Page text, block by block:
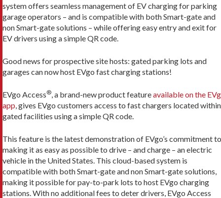
system offers seamless management of EV charging for parking
garage operators – and is compatible with both Smart-gate and
non Smart-gate solutions – while offering easy entry and exit for
EV drivers using a simple QR code.
Good news for prospective site hosts: gated parking lots and
garages can now host EVgo fast charging stations!
EVgo Access®, a brand-new product featureavailable on the
app, gives EVgo customers access to fast chargers located within
gated facilities using a simple QR code.
This feature is the latest demonstration of EVgo’s commitment to
making it as easy as possible to drive – and charge – an electric
vehicle in the United States. This cloud-based system is
compatible with both Smart-gate and non Smart-gate solutions,
making it possible for pay-to-park lots to host EVgo charging
stations. With no additional fees to deter drivers, EVgo Access